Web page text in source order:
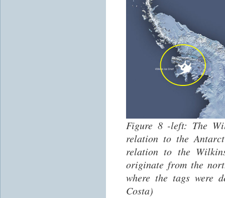
Figure 8 -left: The
relation to the
relation to the
originate from the
where the tags were
Costa)